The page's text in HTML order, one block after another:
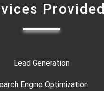
Provided
Lead Generation
Engine Optimization